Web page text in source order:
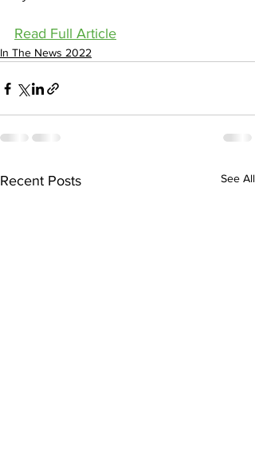
Read Full Article
In The News 2022
Recent Posts See All